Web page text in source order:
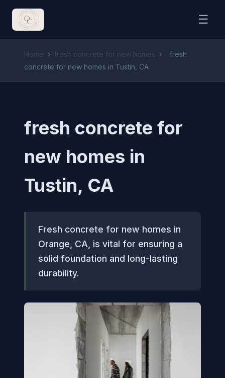
☰
Home › fresh concrete for new homes ›
fresh
concrete for new homes in Tustin, CA
fresh concrete for
new homes in
Tustin, CA
Fresh concrete for new homes in
Orange, CA, is vital for ensuring a
solid foundation and long-lasting
durability.